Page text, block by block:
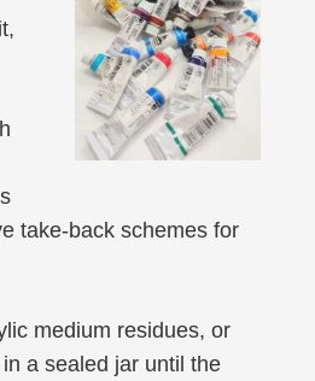
take-back schemes for
medium residues, or
a sealed jar until the